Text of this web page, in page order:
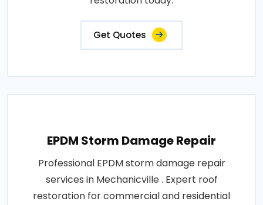
Get Quotes
EPDM Storm Damage Repair
Professional EPDM storm damage repair
services in Mechanicville . Expert roof
restoration for commercial and residential